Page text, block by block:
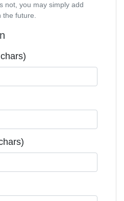
not, you may simply add
future.